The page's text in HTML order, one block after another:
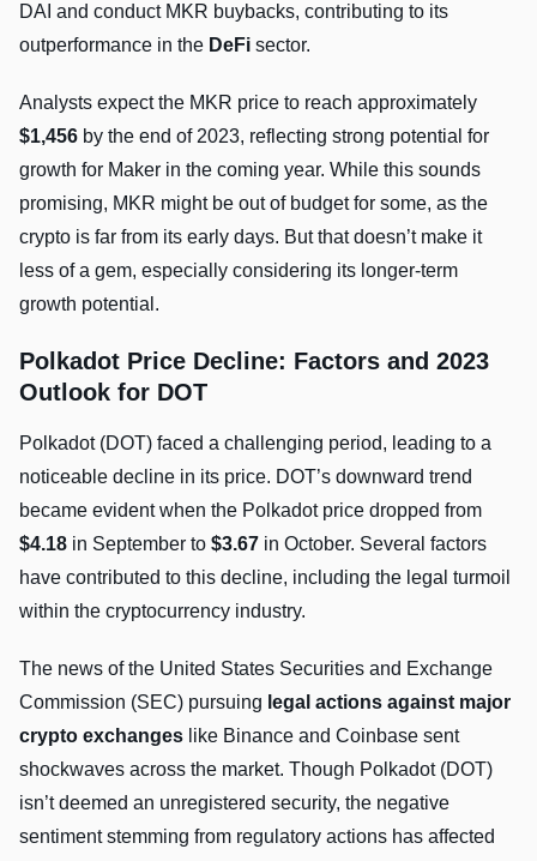
DAI and conduct MKR buybacks, contributing to its
outperformance in the DeFi sector.
Analysts expect the MKR price to reach approximately
$1,456 by the end of 2023, reflecting strong potential for
growth for Maker in the coming year. While this sounds
promising, MKR might be out of budget for some, as the
crypto is far from its early days. But that doesn’t make it
less of a gem, especially considering its longer-term
growth potential.
Polkadot Price Decline: Factors and 2023
Outlook for DOT
Polkadot (DOT) faced a challenging period, leading to a
noticeable decline in its price. DOT’s downward trend
became evident when the Polkadot price dropped from
$4.18 in September to $3.67 in October. Several factors
have contributed to this decline, including the legal turmoil
within the cryptocurrency industry.
The news of the United States Securities and Exchange
Commission (SEC) pursuing legal actions against major
crypto exchanges like Binance and Coinbase sent
shockwaves across the market. Though Polkadot (DOT)
isn’t deemed an unregistered security, the negative
sentiment stemming from regulatory actions has affected